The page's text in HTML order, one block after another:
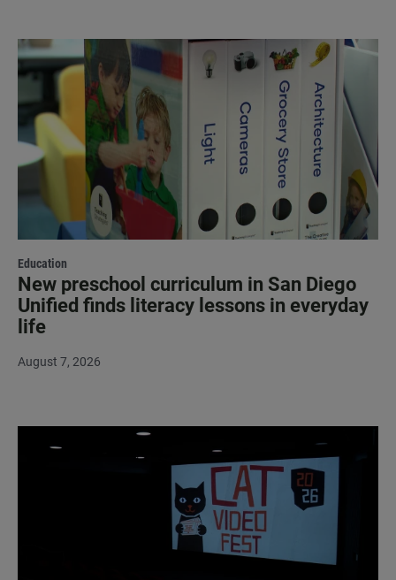
Education
New preschool curriculum in San Diego
Unified finds literacy lessons in everyday
life
August 7, 2026